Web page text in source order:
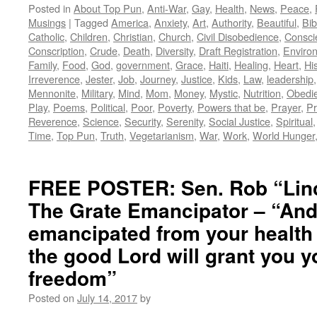
Posted in About Top Pun, Anti-War, Gay, Health, News, Peace,
Musings | Tagged America, Anxiety, Art, Authority, Beautiful,
Catholic, Children, Christian, Church, Civil Disobedience,
Conscription, Crude, Death, Diversity, Draft Registration,
Family, Food, God, government, Grace, Haiti, Healing, Heart,
Irreverence, Jester, Job, Journey, Justice, Kids, Law, leadership
Mennonite, Military, Mind, Mom, Money, Mystic, Nutrition,
Play, Poems, Political, Poor, Poverty, Powers that be, Prayer,
Reverence, Science, Security, Serenity, Social Justice, Spiritual
Time, Top Pun, Truth, Vegetarianism, War, Work, World Hunger
FREE POSTER: Sen. Rob
The Grate Emancipator –
emancipated from your
the good Lord will grant you
freedom”
Posted on July 14, 2017by